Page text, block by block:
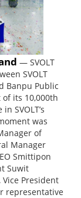
— SVOLT
SVOLT
Banpu Public
its 10,000th
SVOLT’s
was
of
Manager
Smittipon
Suwit
President
representative